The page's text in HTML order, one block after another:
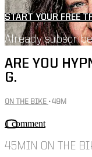
START YOUR FREE
Already
ARE YOU
G.
ON THE BIKE • 49M
1 comment
45MIN ON THE